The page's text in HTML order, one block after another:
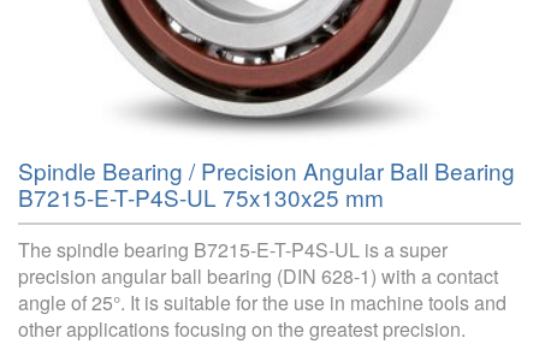
Spindle Bearing / Precision Angular Ball Bearing
B7215-E-T-P4S-UL 75x130x25 mm
The spindle bearing B7215-E-T-P4S-UL is a super
precision angular ball bearing (DIN 628-1) with a contact
angle of 25°. It is suitable for the use in machine tools and
other applications focusing on the greatest precision.